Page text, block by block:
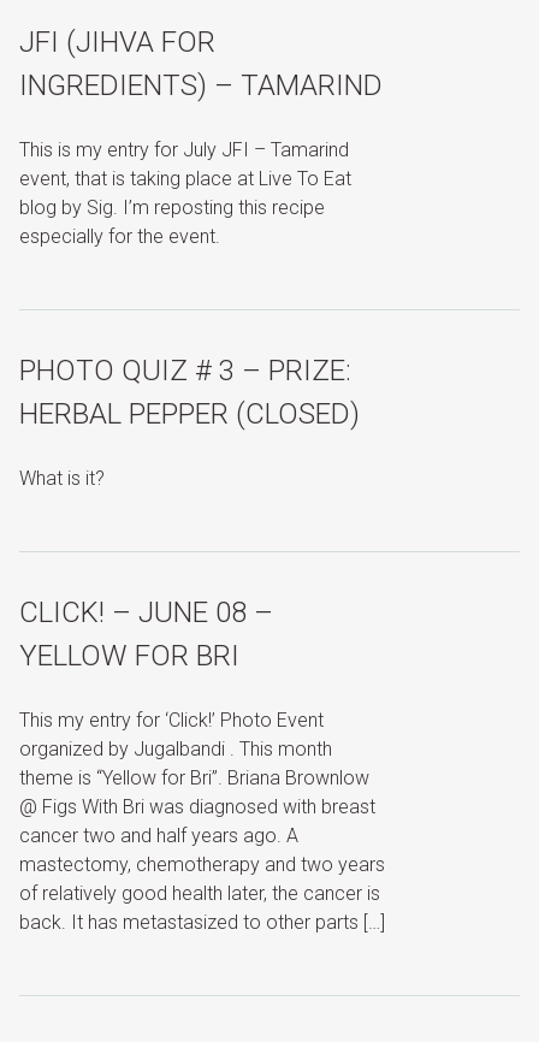
JFI (JIHVA FOR
INGREDIENTS) – TAMARIND
This is my entry for July JFI – Tamarind
event, that is taking place at Live To Eat
blog by Sig. I’m reposting this recipe
especially for the event.
PHOTO QUIZ # 3 – PRIZE:
HERBAL PEPPER (CLOSED)
What is it?
CLICK! – JUNE 08 –
YELLOW FOR BRI
This my entry for ‘Click!’ Photo Event
organized by Jugalbandi . This month
theme is “Yellow for Bri”. Briana Brownlow
@ Figs With Bri was diagnosed with breast
cancer two and half years ago. A
mastectomy, chemotherapy and two years
of relatively good health later, the cancer is
back. It has metastasized to other parts […]